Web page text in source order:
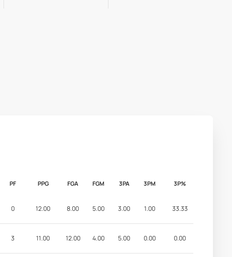
PF PPG FGA FGM 3PA 3PM 3P%
0 12.00 8.00 5.00 3.00 1.00 33.33
3 11.00 12.00 4.00 5.00 0.00 0.00